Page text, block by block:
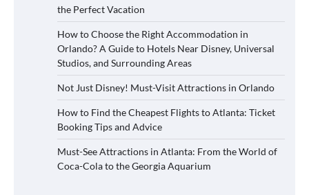
the Perfect Vacation
How to Choose the Right Accommodation in
Orlando? A Guide to Hotels Near Disney, Universal
Studios, and Surrounding Areas
Not Just Disney! Must-Visit Attractions in Orlando
How to Find the Cheapest Flights to Atlanta: Ticket
Booking Tips and Advice
Must-See Attractions in Atlanta: From the World of
Coca-Cola to the Georgia Aquarium